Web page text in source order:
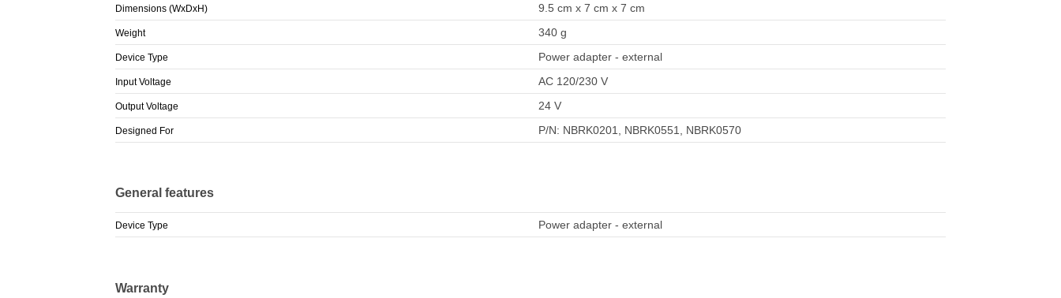
Dimensions (WxDxH) 9.5 cm x 7 cm x 7 cm
Weight 340 g
Device Type Power adapter - external
Input Voltage AC 120/230 V
Output Voltage 24 V
Designed For P/N: NBRK0201, NBRK0551, NBRK0570
General features
Device Type Power adapter - external
Warranty